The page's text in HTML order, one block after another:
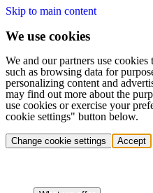
Skip to main content
We use cookies
We and our partners use cookies
such as browsing data for
personalizing content and
may find out more about the
use cookies or exercise your
cookie settings" button below.
Change cookie settings Accept